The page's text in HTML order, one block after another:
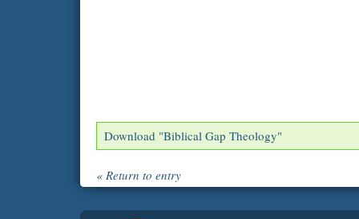
Download "Biblical Gap Theology"
« Return to entry